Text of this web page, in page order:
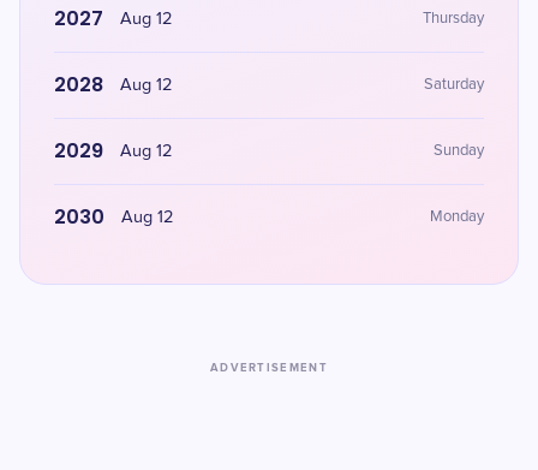
2027 Aug 12 Thursday
2028 Aug 12 Saturday
2029 Aug 12 Sunday
2030 Aug 12 Monday
ADVERTISEMENT